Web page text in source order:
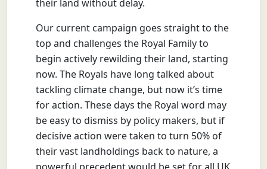
their land without delay.
Our current campaign goes straight to the
top and challenges the Royal Family to
begin actively rewilding their land, starting
now. The Royals have long talked about
tackling climate change, but now it’s time
for action. These days the Royal word may
be easy to dismiss by policy makers, but if
decisive action were taken to turn 50% of
their vast landholdings back to nature, a